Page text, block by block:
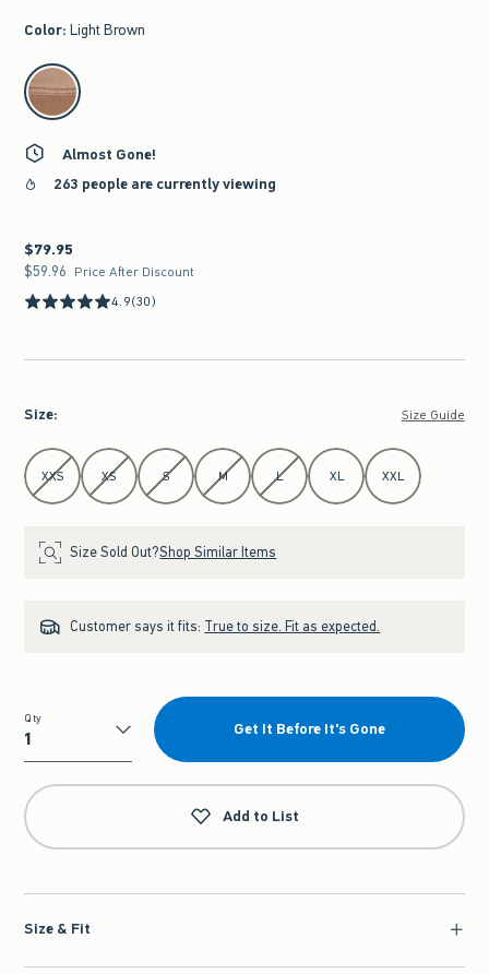
Color: Light Brown
select color
Almost Gone!
263 people are currently viewing
$79.95
$79.95
$59.96
$59.96 Price After Discount
4.9(30)
Size: Size Guide
Select Size
XXS XS S M L XL XXL
Size Sold Out?Shop Similar Items
Customer says it fits: True to size. Fit as expected.
Qty
Qty
Get It Before It's Gone
Add to List
Size & Fit